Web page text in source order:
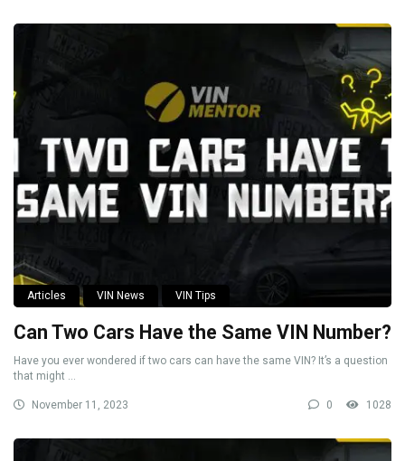
Articles VIN News VIN Tips
Can Two Cars Have the Same VIN Number?
Have you ever wondered if two cars can have the same VIN? It’s a question
that might ...
November 11, 2023 0 1028